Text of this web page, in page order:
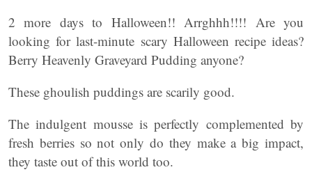
2 more days to Halloween!! Arrghhh!!!! Are you
looking for last-minute scary Halloween recipe ideas?
Berry Heavenly Graveyard Pudding anyone?
These ghoulish puddings are scarily good.
The indulgent mousse is perfectly complemented by
fresh berries so not only do they make a big impact,
they taste out of this world too.